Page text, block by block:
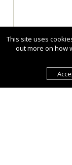
This site uses
out more on how